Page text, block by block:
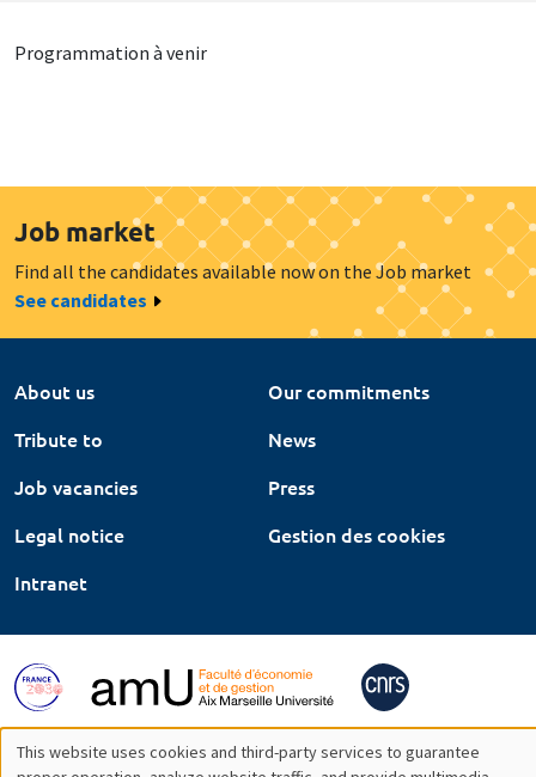
Programmation à venir
Job market
Find all the candidates available now on the Job market
See candidates
About us
Our commitments
Tribute to
News
Job vacancies
Press
Legal notice
Gestion des cookies
Intranet
This website uses cookies and third-party services to guarantee